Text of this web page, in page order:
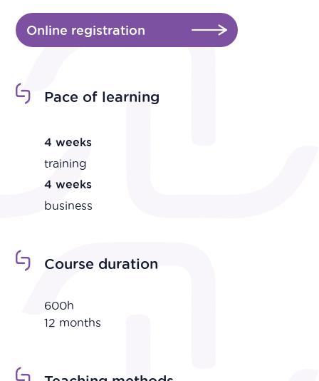
Online registration
Pace of learning
4 weeks
training
4 weeks
business
Course duration
600h
12 months